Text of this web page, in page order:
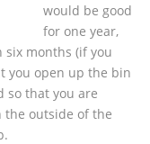
would be good
for one year,
six months (if you
you open up the bin
so that you are
the outside of the